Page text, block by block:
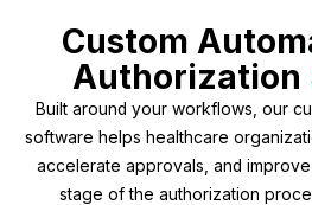
Custom
Authorization
Built around your workflows, our
software helps healthcare
accelerate approvals, and
stage of the authorization